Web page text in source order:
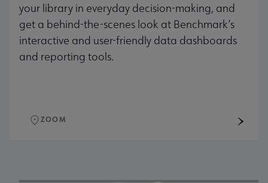
your library in everyday decision-making, and
get a behind-the-scenes look at Benchmark’s
interactive and user-friendly data dashboards
and reporting tools.
ZOOM